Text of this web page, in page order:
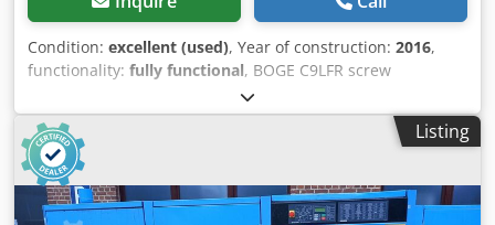
Condition: excellent (used), Year of construction: 2016,
functionality: fully functional, BOGE C9LFR screw
compressor with frequency inverter, serviced. Technical
data: Capacity: 1.20 m3/min (1200 L/min); Engine power:
7.5 kW; Maximum pressure: 10 bar; Year: 2016; Operating
hours: 3383 h; Net price: 11,200 PLN; Crodpfx Aszm Iyijidsf
Gross price: 13,776 PLN. Video below.
Listing